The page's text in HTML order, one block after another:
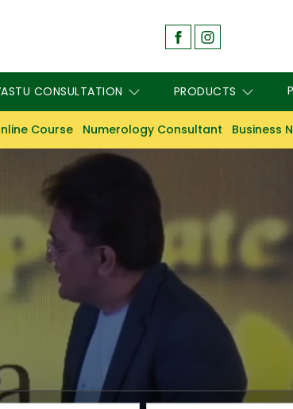
CONSULTATION PRODUCTS
Course Numerology Consultant Business